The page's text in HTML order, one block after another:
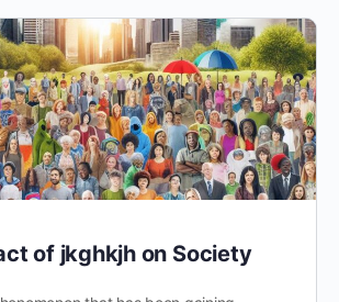
of jkghkjh on Society